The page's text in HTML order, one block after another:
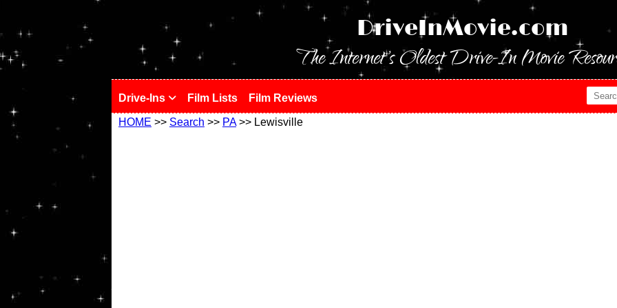
DriveInMovie.com
The Internet's Oldest Drive-In Movie
Drive-Ins Film Lists Film Reviews
HOME >> Search >> PA>> Lewisville